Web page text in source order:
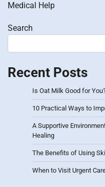
Medical Help
Search
Recent Posts
Is Oat Milk Good for
10 Practical Ways to
A Supportive
Healing
The Benefits of Using
When to Visit Urgent